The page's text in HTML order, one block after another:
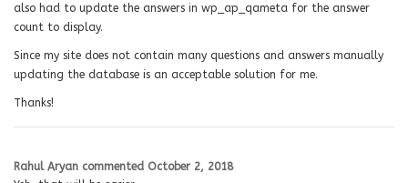
also had to update the answers in wp_ap_qameta for the answer
count to display.
Since my site does not contain many questions and answers manually
updating the database is an acceptable solution for me.
Thanks!
Rahul Aryan commented October 2, 2018